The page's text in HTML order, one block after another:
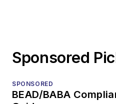
Sponsored
SPONSORED
BEAD/BABA